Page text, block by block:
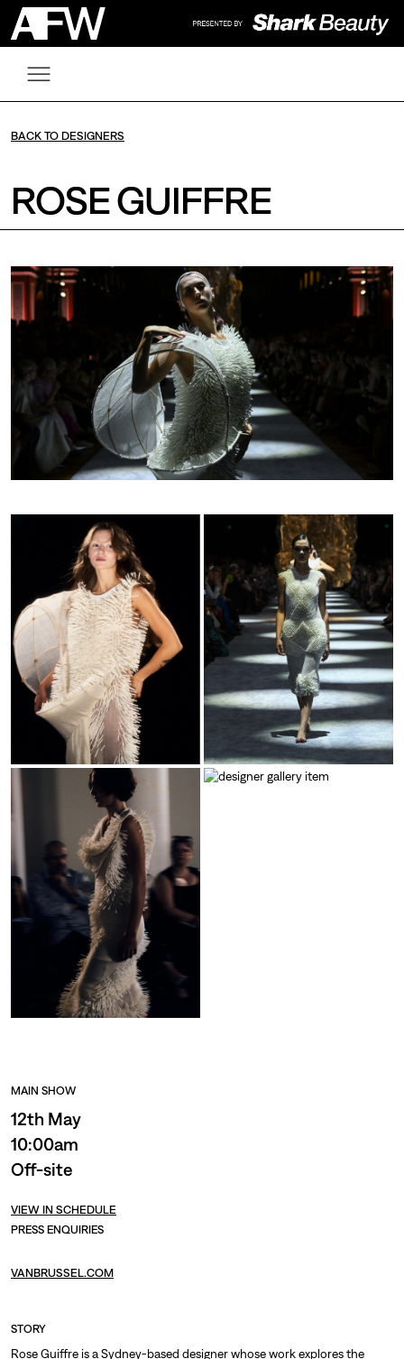
BACK TO DESIGNERS
ROSE GUIFFRE
MAIN SHOW
12th May
10:00am
Off-site
VIEW IN SCHEDULE
PRESS ENQUIRIES
VANBRUSSEL.COM
STORY
Rose Guiffre is a Sydney-based designer whose work explores the